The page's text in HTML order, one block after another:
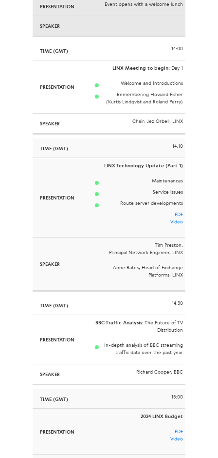
Event opens with a welcome lunch
14:00
LINX Meeting to begin: Day 1
Welcome and Introductions
Remembering Howard Fisher
(Kurtis Lindqvist and Roland Perry)
Chair: Jez Orbell, LINX
14:10
LINX Technology Update (Part 1)
Maintenances
Service issues
Route server developments
PDF
Video
Tim Preston,
Principal Network Engineer, LINX
Anne Bates, Head of Exchange
Platforms, LINX
14:30
BBC Traffic Analysis: The Future of TV
Distribution
In-depth analysis of BBC streaming
traffic data over the past year
Richard Cooper, BBC
15:00
2024 LINX Budget
PDF
Video